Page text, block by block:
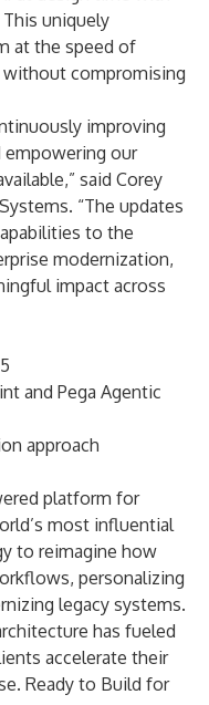
uniquely
at the speed of
without compromising
improving
empowering our
said Corey
“The updates
to the
modernization,
impact across
and Pega Agentic
approach
platform for
most influential
to reimagine how
personalizing
legacy systems.
has fueled
accelerate their
Ready to Build for